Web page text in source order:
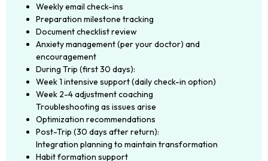
Weekly email check-ins
Preparation milestone tracking
Document checklist review
Anxiety management (per your doctor) and
encouragement
During Trip (first 30 days):
Week 1 intensive support (daily check-in option)
Week 2-4 adjustment coaching
Troubleshooting as issues arise
Optimization recommendations
Post-Trip (30 days after return):
Integration planning to maintain transformation
Habit formation support